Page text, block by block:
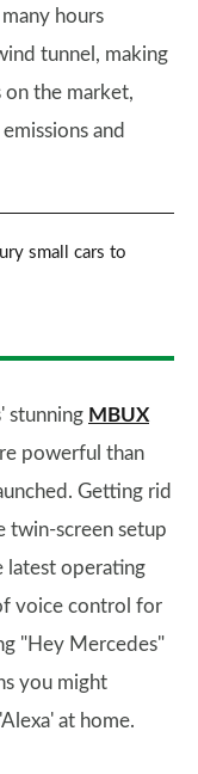
hours
tunnel, making
on the market,
and
small cars to
stunning MBUX
powerful than
Getting rid
twin-screen setup
latest operating
voice control for
"Hey Mercedes"
you might
at home.